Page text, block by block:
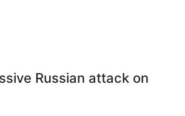
Russian attack on